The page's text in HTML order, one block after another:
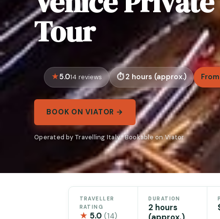
Tour
5.014 reviews 2 hours (approx.)
BOOK ON VIATOR →
Operated by Travelling Italy · Bookable on Viator
TRAVELLER
RATING
★ 5.0 (14)
DURATION
2 hours